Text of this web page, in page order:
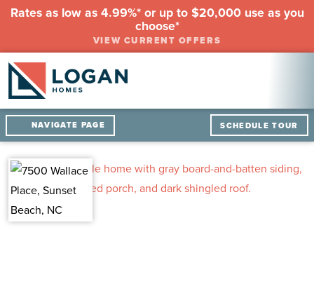
Rates as low as 4.99%* or up to $20,000 use as you
choose*
VIEW CURRENT OFFERS
NAVIGATE PAGE SCHEDULE TOUR